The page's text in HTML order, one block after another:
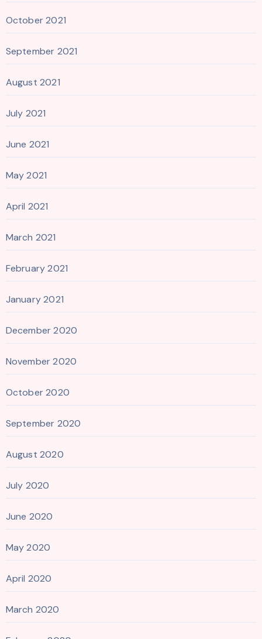
October 2021
September 2021
August 2021
July 2021
June 2021
May 2021
April 2021
March 2021
February 2021
January 2021
December 2020
November 2020
October 2020
September 2020
August 2020
July 2020
June 2020
May 2020
April 2020
March 2020